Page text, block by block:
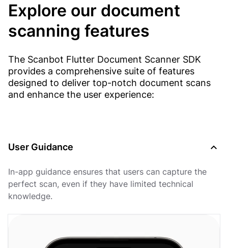
Explore our document
scanning features
The Scanbot Flutter Document Scanner SDK
provides a comprehensive suite of features
designed to deliver top-notch document scans
and enhance the user experience:
User Guidance
In-app guidance ensures that users can capture the
perfect scan, even if they have limited technical
knowledge.